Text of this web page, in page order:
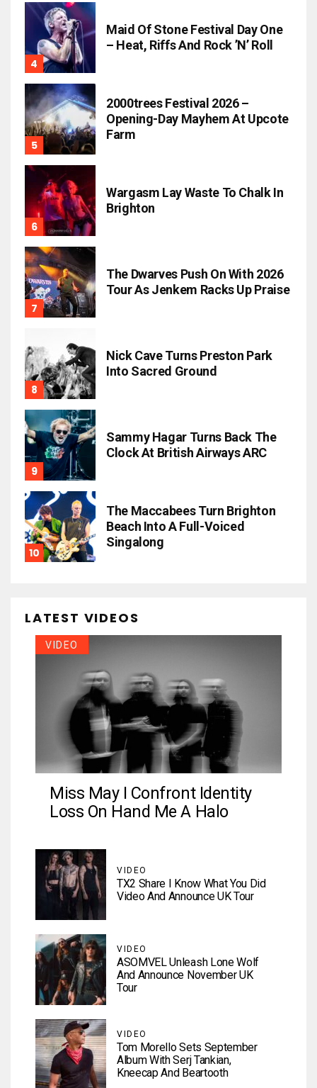
Maid Of Stone Festival Day One
– Heat, Riffs And Rock ’n’ Roll
2000trees Festival 2026 –
Opening-Day Mayhem At Upcote
Farm
Wargasm Lay Waste To Chalk In
Brighton
The Dwarves Push On With 2026
Tour As Jenkem Racks Up Praise
Nick Cave Turns Preston Park
Into Sacred Ground
Sammy Hagar Turns Back The
Clock At British Airways ARC
The Maccabees Turn Brighton
Beach Into A Full-Voiced
Singalong
LATEST VIDEOS
VIDEO
Miss May I Confront Identity
Loss On Hand Me A Halo
VIDEO
TX2 Share I Know What You Did
Video And Announce UK Tour
VIDEO
ASOMVEL Unleash Lone Wolf
And Announce November UK
Tour
VIDEO
Tom Morello Sets September
Album With Serj Tankian,
Kneecap And Beartooth